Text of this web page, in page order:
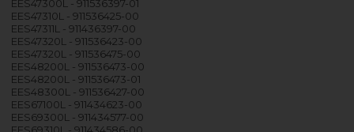
EES47300L - 911536397-01
EES47310L - 911536425-00
EES47311L - 911436397-00
EES47320L - 911536423-00
EES47320L - 911536475-00
EES48200L - 911536473-00
EES48200L - 911536473-01
EES48300L - 911536427-00
EES67100L - 911434623-00
EES69300L - 911434577-00